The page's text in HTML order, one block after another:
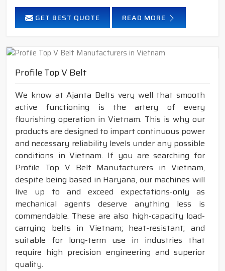
GET BEST QUOTE READ MORE
Profile Top V Belt
We know at Ajanta Belts very well that smooth
active functioning is the artery of every
flourishing operation in Vietnam. This is why our
products are designed to impart continuous power
and necessary reliability levels under any possible
conditions in Vietnam. If you are searching for
Profile Top V Belt Manufacturers in Vietnam,
despite being based in Haryana, our machines will
live up to and exceed expectations-only as
mechanical agents deserve anything less is
commendable. These are also high-capacity load-
carrying belts in Vietnam; heat-resistant; and
suitable for long-term use in industries that
require high precision engineering and superior
quality.